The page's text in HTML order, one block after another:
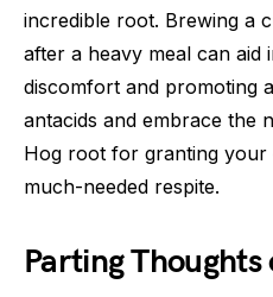
incredible root. Brewing a
after a heavy meal can aid
discomfort and promoting
antacids and embrace the
Hog root for granting your
much-needed respite.
Parting Thoughts